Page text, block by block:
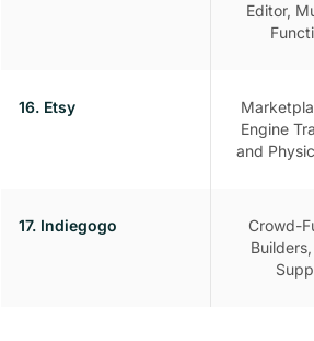
Editor,
16. Etsy
Engine
and
17. Indiegogo
Crowd-